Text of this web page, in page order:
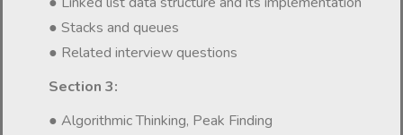
● Stacks and queues
● Related interview questions
Section 3:
● Algorithmic Thinking, Peak Finding